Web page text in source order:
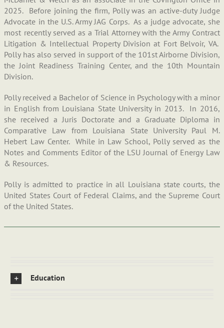
2025. Before joining the firm, Polly was an active-duty Judge
Advocate in the U.S. Army JAG Corps. As a judge advocate, she
most recently served as a Trial Attorney with the Army Contract
Litigation & Intellectual Property Division at Fort Belvoir, VA.
Polly has also served in support of the 101st Airborne Division,
the Joint Readiness Training Center, and the 10th Mountain
Division.
Polly received a Bachelor of Science in Psychology with a minor
in English from Louisiana State University in 2013. In 2016,
she received a Juris Doctorate and a Graduate Diploma in
Comparative Law from Louisiana State University Paul M.
Hebert Law Center. While in Law School, Polly served as the
Notes and Comments Editor of the LSU Journal of Energy Law
& Resources.
Polly is admitted to practice in all Louisiana state courts, the
United States Court of Federal Claims, and the Supreme Court
of the United States.
Education